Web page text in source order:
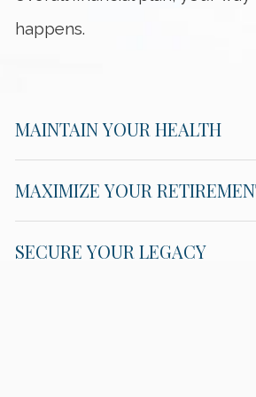
happens.
MAINTAIN YOUR HEALTH
MAXIMIZE YOUR
SECURE YOUR LEGACY